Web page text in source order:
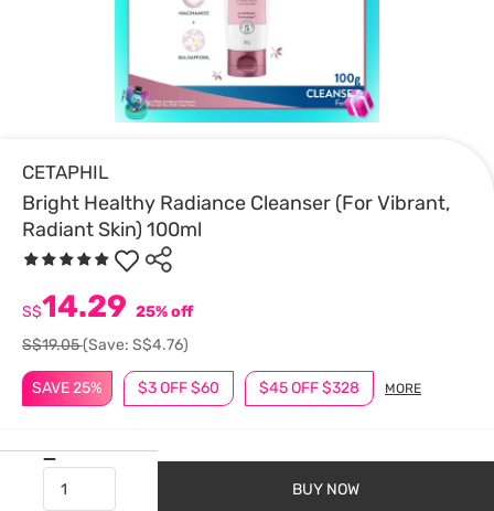
CETAPHIL
Bright Healthy Radiance Cleanser (For Vibrant,
Radiant Skin) 100ml
SAVE 25% $3 OFF $60 $45 OFF $328 MORE
S$14.29 25% off
S$19.05(Save: S$4.76)
BUY NOW